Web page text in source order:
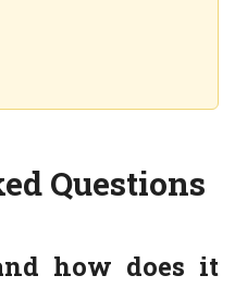
Questions
how does it